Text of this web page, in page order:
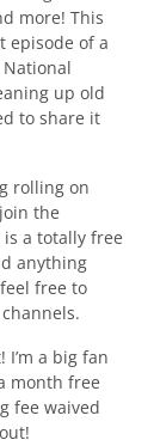
more! This
episode of a
up old
to share it
rolling on
the
is a totally free
anything
free to
a big fan
month free
fee waived